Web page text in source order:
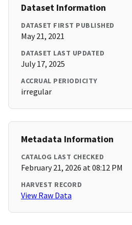
Dataset Information
DATASET FIRST PUBLISHED
May 21, 2021
DATASET LAST UPDATED
July 17, 2025
ACCRUAL PERIODICITY
irregular
Metadata Information
CATALOG LAST CHECKED
February 21, 2026 at 08:12 PM
HARVEST RECORD
View Raw Data